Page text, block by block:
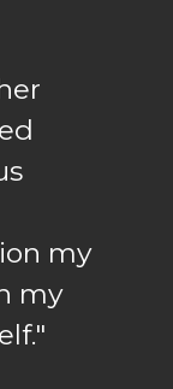
my
my